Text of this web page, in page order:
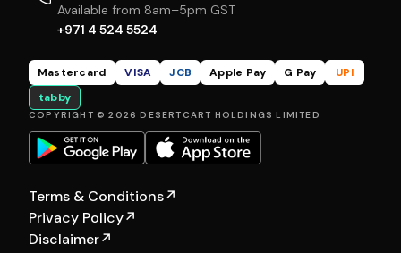
Available from 8am–5pm GST
+971 4 524 5524
Mastercard VISA JCB Apple Pay G Pay
UPI
tabby
COPYRIGHT © 2026 DESERTCART HOLDINGS LIMITED
Terms & Conditions↗
Privacy Policy↗
Disclaimer↗